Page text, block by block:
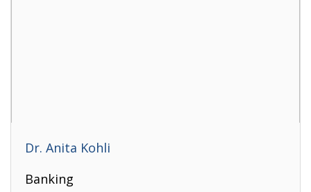
Dr. Anita Kohli
Banking